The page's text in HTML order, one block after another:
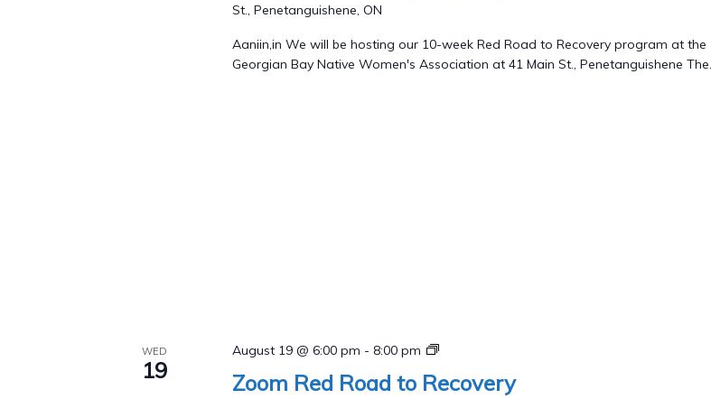
St., Penetanguishene, ON
Aaniin,in We will be hosting our 10-week Red Road to Recovery program at the
Georgian Bay Native Women's Association at 41 Main St., Penetanguishene The...
WED
19
August 19 @ 6:00 pm -8:00 pm
Red
to
Zoom Red Road to Recovery